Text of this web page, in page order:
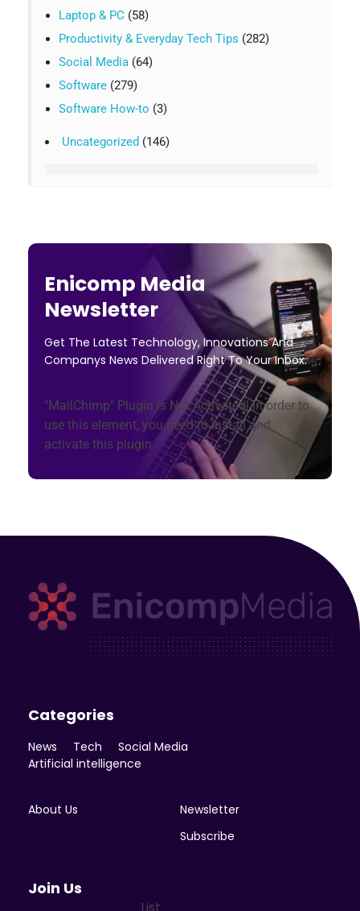
Laptop & PC (58)
Productivity & Everyday Tech Tips (282)
Social Media(64)
Software(279)
Software How-to (3)
Uncategorized (146)
Enicomp Media
Newsletter
Get The Latest Technology, Innovations And
Companys News Delivered Right To Your Inbox.
"MailChimp" Plugin is Not Activated!In order to
use this element, you need to install and
activate this plugin.
Categories
News Tech
Social Media
Artificial intelligence
About Us
Newsletter
Subscribe
Join Us